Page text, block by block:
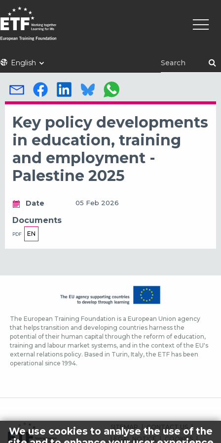
Skip
to
main
content
ETFEnglish
Main
Key policy developments
in education, training
and employment -
Palestine 2025
Date 05 Feb 2026
Documents
PDF EN
The European Training Foundation is a European Union agency
that helps transition and developing countries harness the
potential of their human capital through the reform of education,
training and labour market systems, and in the context of the EU's
external relations policy. Based in Turin, Italy, the ETF has been
operational since 1994.
FOOTER
MENU
SITEMAP
CONTACT US
LEGAL NOTICE
COOKIES
We use cookies to analyse the use of the